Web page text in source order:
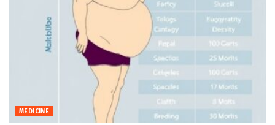
MEDICINE